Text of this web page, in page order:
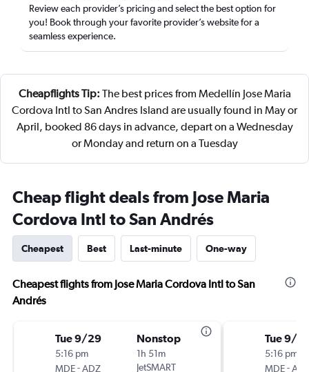
Review each provider’s pricing and select the best option for
you! Book through your favorite provider’s website for a
seamless experience.
Cheapflights Tip: The best prices from Medellín Jose Maria
Cordova Intl to San Andres Island are usually found in May or
April, booked 86 days in advance, depart on a Wednesday
or Monday and return on a Tuesday
Cheap flight deals from Jose Maria
Cordova Intl to San Andrés
Cheapest Best Last-minute One-way
Cheapest flights from Jose Maria Cordova Intl to San
Andrés
Tue 9/29
5:16 pm
MDE-ADZ
Nonstop
1h 51m
JetSMART
Tue 9/15
5:16 pm
MDE-